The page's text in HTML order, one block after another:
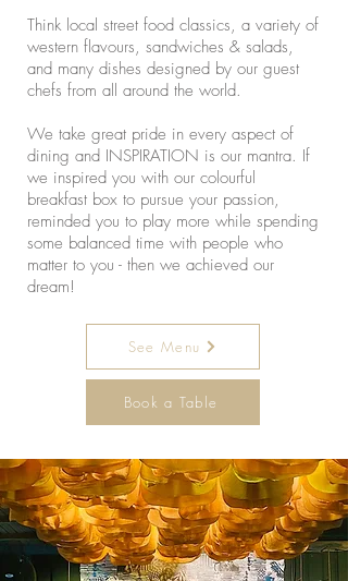
Think local street food classics, a variety of
western flavours, sandwiches & salads,
and many dishes designed by our guest
chefs from all around the world.
We take great pride in every aspect of
dining and INSPIRATION is our mantra. If
we inspired you with our colourful
breakfast box to pursue your passion,
reminded you to play more while spending
some balanced time with people who
matter to you - then we achieved our
dream!
See Menu
Book a Table